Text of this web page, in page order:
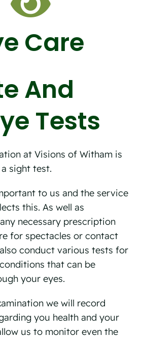
Care
And
Tests
at Visions of Witham is
sight test.
to us and the service
this. As well as
necessary prescription
for spectacles or contact
conduct various tests for
that can be
your eyes.
we will record
you health and your
us to monitor even the